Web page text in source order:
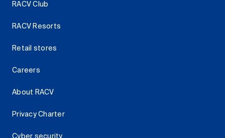
RACV Club
RACV Resorts
Retail stores
Careers
About RACV
Privacy Charter
Cyber security